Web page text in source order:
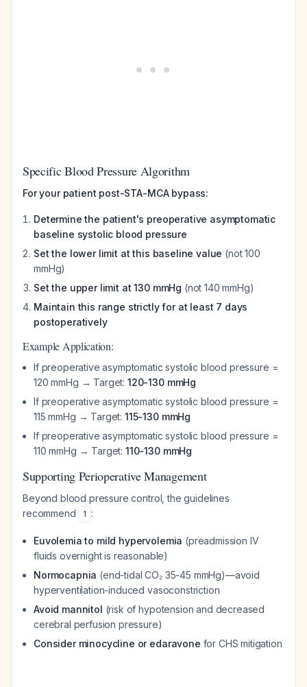
Specific Blood Pressure Algorithm
For your patient post-STA-MCA bypass:
Determine the patient's preoperative asymptomatic
baseline systolic blood pressure
Set the lower limit at this baseline value (not 100
mmHg)
Set the upper limit at 130 mmHg (not 140 mmHg)
Maintain this range strictly for at least 7 days
postoperatively
Example Application:
If preoperative asymptomatic systolic blood pressure =
120 mmHg → Target: 120-130 mmHg
If preoperative asymptomatic systolic blood pressure =
115 mmHg → Target: 115-130 mmHg
If preoperative asymptomatic systolic blood pressure =
110 mmHg → Target: 110-130 mmHg
Supporting Perioperative Management
Beyond blood pressure control, the guidelines
recommend
1 :
Euvolemia to mild hypervolemia (preadmission IV
fluids overnight is reasonable)
Normocapnia (end-tidal CO₂ 35-45 mmHg)—avoid
hyperventilation-induced vasoconstriction
Avoid mannitol (risk of hypotension and decreased
cerebral perfusion pressure)
Consider minocycline or edaravone for CHS mitigation